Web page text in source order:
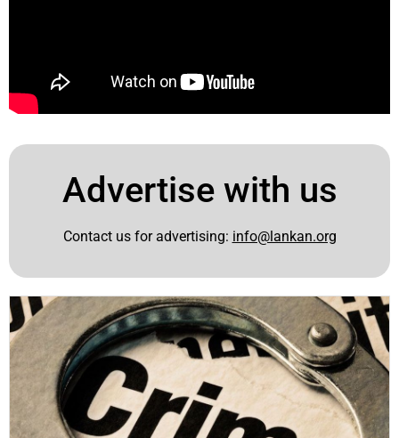
Advertise with us
Contact us for advertising: info@lankan.org